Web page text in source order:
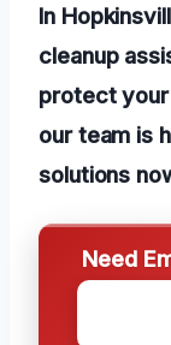
In
cleanup
protect
our team is
solutions
Need